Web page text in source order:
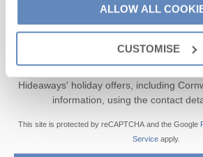
ALLOW ALL
CUSTOMISE
Hideaways' holiday offers, including Cornwall Hideaways' initial
information, using the contact
This site is protected by reCAPTCHA and the Google
Service apply.